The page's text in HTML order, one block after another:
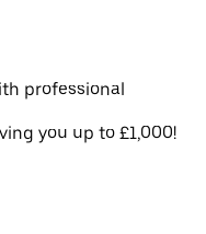
professional
you up to £1,000!